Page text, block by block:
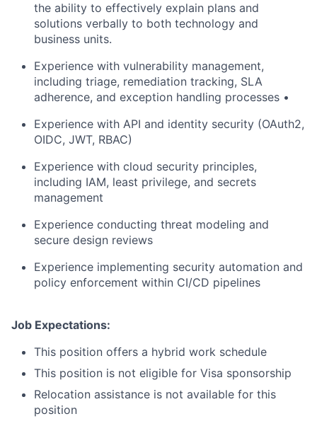
the ability to effectively explain plans and
solutions verbally to both technology and
business units.
Experience with vulnerability management,
including triage, remediation tracking, SLA
adherence, and exception handling processes •
Experience with API and identity security (OAuth2,
OIDC, JWT, RBAC)
Experience with cloud security principles,
including IAM, least privilege, and secrets
management
Experience conducting threat modeling and
secure design reviews
Experience implementing security automation and
policy enforcement within CI/CD pipelines
Job Expectations:
This position offers a hybrid work schedule
This position is not eligible for Visa sponsorship
Relocation assistance is not available for this
position